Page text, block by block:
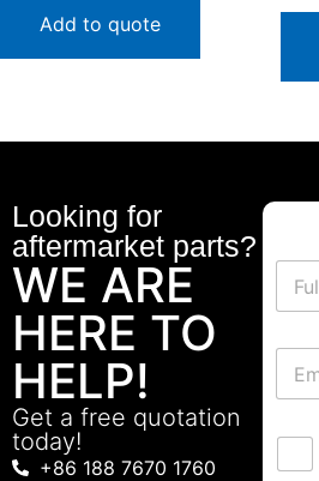
Add to quote
Looking for
aftermarket parts?
WE ARE
HERE TO
HELP!
Get a free quotation
today!
+86 188 7670 1760